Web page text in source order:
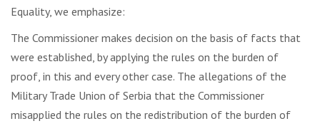
Equality, we emphasize:
The Commissioner makes decision on the basis of facts that
were established, by applying the rules on the burden of
proof, in this and every other case. The allegations of the
Military Trade Union of Serbia that the Commissioner
misapplied the rules on the redistribution of the burden of